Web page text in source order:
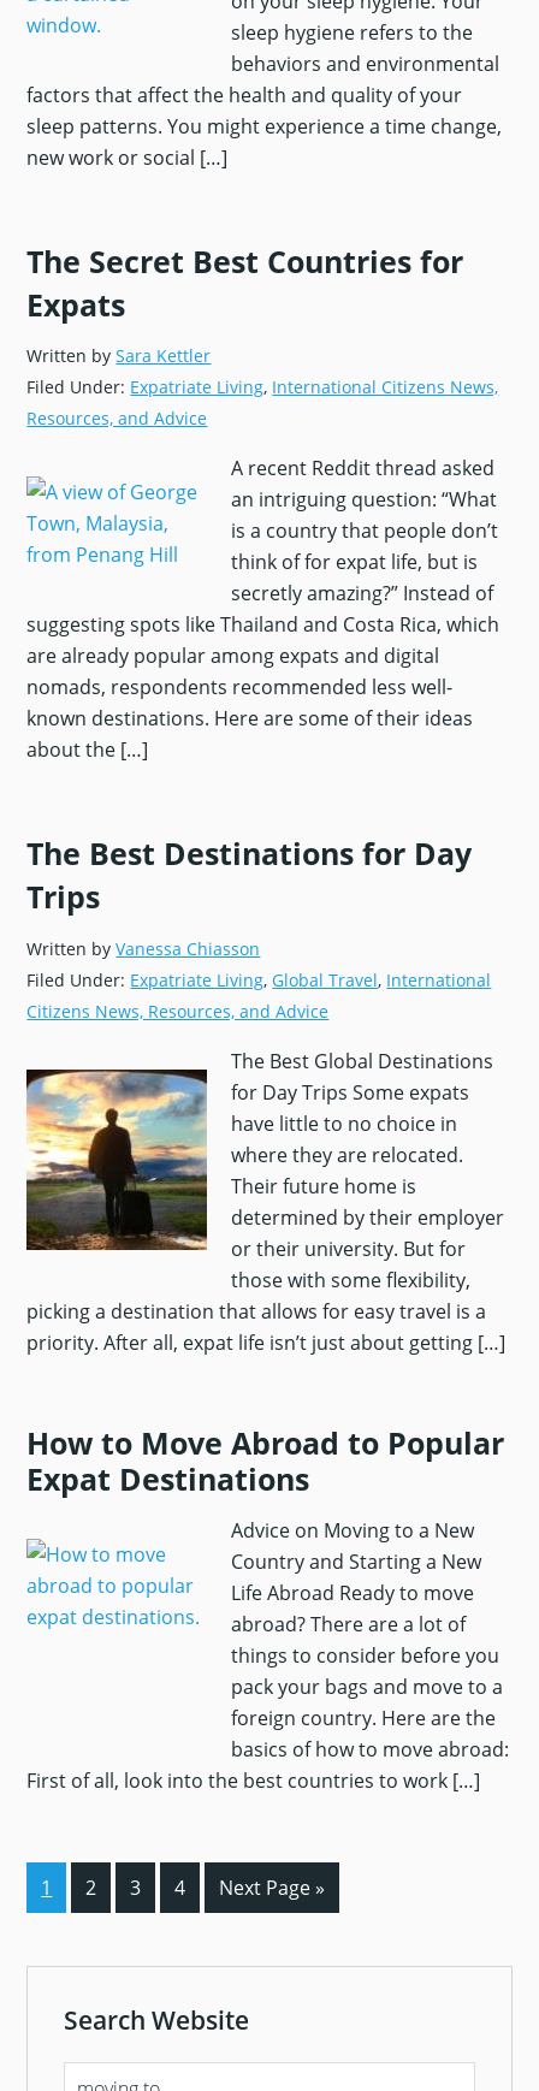
sleep hygiene refers to the
behaviors and environmental
factors that affect the health and quality of your
sleep patterns. You might experience a time change,
new work or social […]
The Secret Best Countries for
Expats
Written bySara Kettler
Filed Under: Expatriate Living, International Citizens News,
Resources, and Advice
A recent Reddit thread asked
an intriguing question: “What
is a country that people don’t
think of for expat life, but is
secretly amazing?” Instead of
suggesting spots like Thailand and Costa Rica, which
are already popular among expats and digital
nomads, respondents recommended less well-
known destinations. Here are some of their ideas
about the […]
The Best Destinations for Day
Trips
Written byVanessa Chiasson
Filed Under: Expatriate Living,Global Travel, International
Citizens News, Resources, and Advice
The Best Global Destinations
for Day Trips Some expats
have little to no choice in
where they are relocated.
Their future home is
determined by their employer
or their university. But for
those with some flexibility,
picking a destination that allows for easy travel is a
priority. After all, expat life isn’t just about getting […]
How to Move Abroad to Popular
Expat Destinations
Advice on Moving to a New
Country and Starting a New
Life Abroad Ready to move
abroad? There are a lot of
things to consider before you
pack your bags and move to a
foreign country. Here are the
basics of how to move abroad:
First of all, look into the best countries to work […]
Page
1 Page
2 Page
3 Page
4
Go
to
Next Page »
Sidebar
Search Website
Search
You agree to receive the checklist and
The Global Guardian